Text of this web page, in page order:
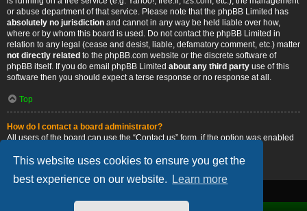
This website uses cookies to ensure you get the
best experience on our website.
Learn more
or abuse department of that service. Please note that the phpBB Limited has
absolutely no jurisdiction and cannot in any way be held liable over how,
where or by whom this board is used. Do not contact the phpBB Limited in
relation to any legal (cease and desist, liable, defamatory comment, etc.) matter
not directly related to the phpBB.com website or the discrete software of
phpBB itself. If you do email phpBB Limited about any third party use of this
software then you should expect a terse response or no response at all.
Top
How do I contact a board administrator?
All users of the board can use the “Contact us” form, if the option was enabled